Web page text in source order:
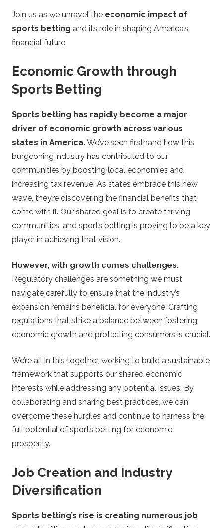
Join us as we unravel the economic impact of
sports betting and its role in shaping America’s
financial future.
Economic Growth through
Sports Betting
Sports betting has rapidly become a major
driver of economic growth across various
states in America.We’ve seen firsthand how this
burgeoning industry has contributed to our
communities by boosting local economies and
increasing tax revenue. As states embrace this new
wave, they’re discovering the financial benefits that
come with it. Our shared goal is to create thriving
communities, and sports betting is proving to be a key
player in achieving that vision.
However, with growth comes challenges.
Regulatory challenges are something we must
navigate carefully to ensure that the industry’s
expansion remains beneficial for everyone. Crafting
regulations that strike a balance between fostering
economic growth and protecting consumers is crucial.
We’re all in this together, working to build a sustainable
framework that supports our shared economic
interests while addressing any potential issues. By
collaborating and sharing best practices, we can
overcome these hurdles and continue to harness the
full potential of sports betting for economic
prosperity.
Job Creation and Industry
Diversification
Sports betting’s rise is creating numerous job